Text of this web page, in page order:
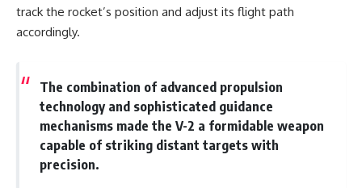
#ColdWar #ColdWarHistory #CIA
#CovertOperations
#IntelligenceHistory
#Geopolitics #Communism
#IronCurtain
track the rocket’s position and adjust its flight path
accordingly.
The combination of advanced propulsion
technology and sophisticated guidance
mechanisms made the V-2 a formidable weapon
capable of striking distant targets with
precision.